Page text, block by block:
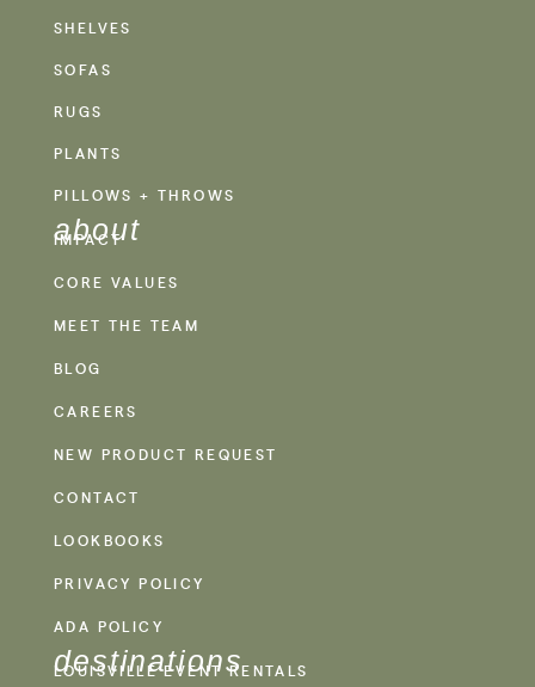
SHELVES
SOFAS
RUGS
PLANTS
PILLOWS + THROWS
about
IMPACT
CORE VALUES
MEET THE TEAM
BLOG
CAREERS
NEW PRODUCT REQUEST
CONTACT
LOOKBOOKS
PRIVACY POLICY
ADA POLICY
destinations
LOUISVILLE EVENT RENTALS